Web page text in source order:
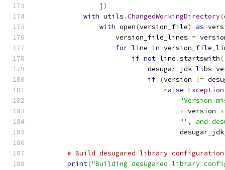
])
with utils .ChangedWorkingDirectory(
with open(version_file) as
                    version_file_lines
=
for line in
if not line .startswith(
if (version !=
raise Exception
"Version
+ version +
"', and
# Build desugared library
print("Building desugared library